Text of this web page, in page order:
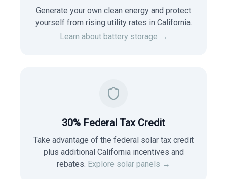
Generate your own clean energy and protect
yourself from rising utility rates in California.
Learn about battery storage →
30% Federal Tax Credit
Take advantage of the federal solar tax credit
plus additional California incentives and
rebates. Explore solar panels →